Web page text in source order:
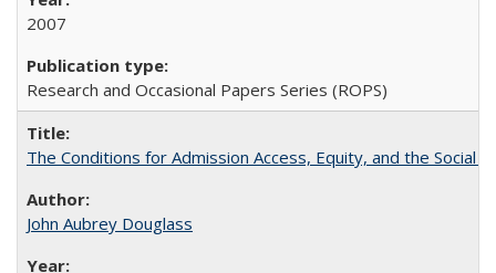
2007
Research and Occasional Papers Series (ROPS)
The Conditions for Admission Access, Equity, and the Social
John Aubrey Douglass